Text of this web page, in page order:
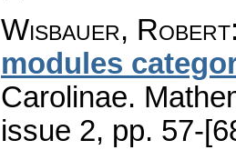
Wisbauer, Robert
modules
Carolinae.
issue 2, pp. 57-